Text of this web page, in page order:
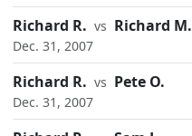
Richard R. vs Richard M.
Dec. 31, 2007
Richard R. vs Pete O.
Dec. 31, 2007